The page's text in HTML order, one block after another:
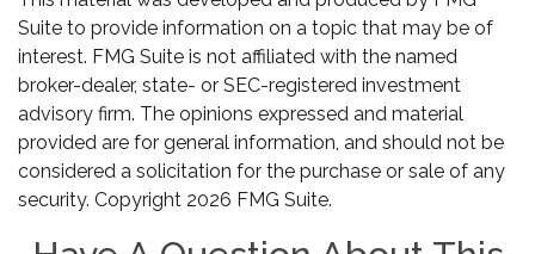
Suite to provide information on a topic that may be of
interest. FMG Suite is not affiliated with the named
broker-dealer, state- or SEC-registered investment
advisory firm. The opinions expressed and material
provided are for general information, and should not be
considered a solicitation for the purchase or sale of any
security. Copyright 2026 FMG Suite.